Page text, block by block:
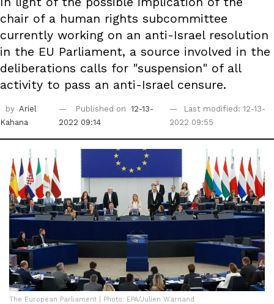
chair of a human rights subcommittee
currently working on an anti-Israel resolution
in the EU Parliament, a source involved in the
deliberations calls for "suspension" of all
activity to pass an anti-Israel censure.
by Ariel
Kahana
Published on 12-13-
2022 09:14
Last modified: 12-13-
2022 09:55
The European Parliament | Photo: EPA/Julien Warnand